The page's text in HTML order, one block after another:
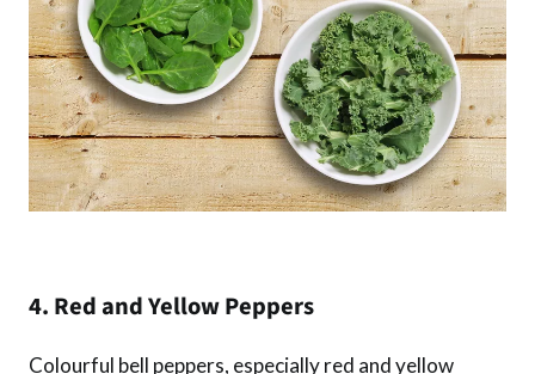
4. Red and Yellow Peppers
Colourful bell peppers, especially red and yellow